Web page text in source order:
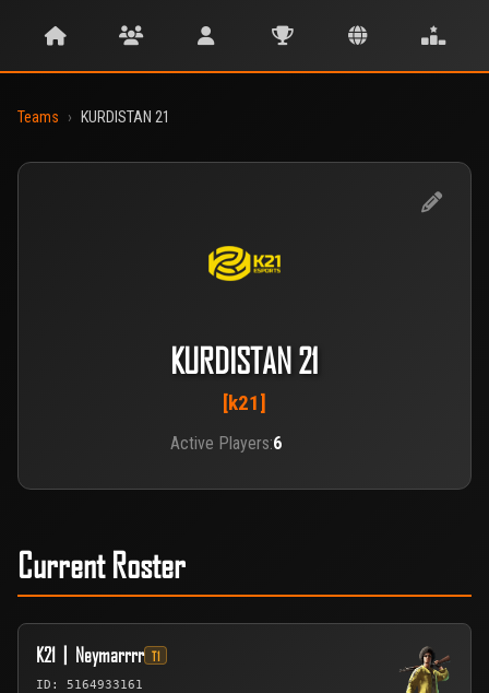
Teams › KURDISTAN 21
KURDISTAN 21
[k21]
Active Players:6
Current Roster
K21丨Neymarrrr T1
ID: 5164933161